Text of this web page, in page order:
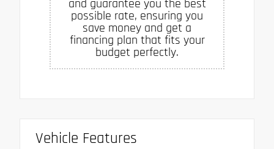
and guarantee you the best
possible rate, ensuring you
save money and get a
financing plan that fits your
budget perfectly.
Vehicle Features